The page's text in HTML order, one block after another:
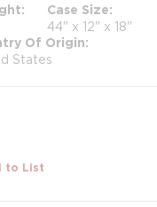
Case Size
44" x 12" x 18"
Of Origin
States
to List